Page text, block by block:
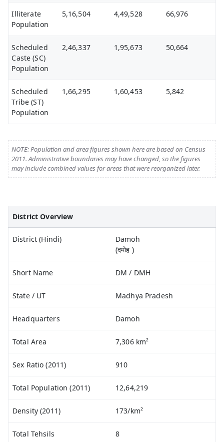
Illiterate
Population
5,16,504 4,49,528 66,976
Scheduled
Caste (SC)
Population
2,46,337 1,95,673 50,664
Scheduled
Tribe (ST)
Population
1,66,295 1,60,453 5,842
NOTE: Population and area figures shown here are based on Census
2011. Administrative boundaries may have changed, so the figures
may include combined values for areas that were reorganized later.
District Overview
District (Hindi)
Damoh
(दमोह )
Short Name DM / DMH
State / UT Madhya Pradesh
Headquarters Damoh
Total Area 7,306 km²
Sex Ratio (2011) 910
Total Population (2011) 12,64,219
Density (2011) 173/km²
Total Tehsils 8